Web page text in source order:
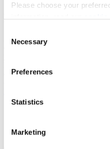
Please choose your
Selection
Necessary
Preferences
Statistics
Marketing
Have you
A foundation year is an
degree. It takes place at the
For students who do not yet
desired course, taking a
"I thought getting into
Haralambos Pouliasis,